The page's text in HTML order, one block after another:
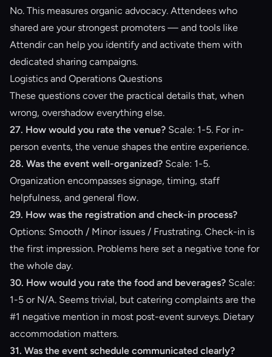
No. This measures organic advocacy. Attendees who
shared are your strongest promoters — and tools like
Attendircan help you identify and activate them with
dedicated sharing campaigns.
Logistics and Operations Questions
These questions cover the practical details that, when
wrong, overshadow everything else.
27. How would you rate the venue? Scale: 1-5. For in-
person events, the venue shapes the entire experience.
28. Was the event well-organized? Scale: 1-5.
Organization encompasses signage, timing, staff
helpfulness, and general flow.
29. How was the registration and check-in process?
Options: Smooth / Minor issues / Frustrating. Check-in is
the first impression. Problems here set a negative tone for
the whole day.
30. How would you rate the food and beverages? Scale:
1-5 or N/A. Seems trivial, but catering complaints are the
#1 negative mention in most post-event surveys. Dietary
accommodation matters.
31. Was the event schedule communicated clearly?